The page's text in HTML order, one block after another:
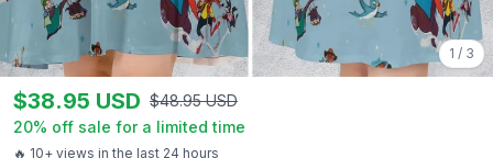
1 / 3
🔥 10+ views in the last 24 hours
$38.95 USD $48.95 USD
20% off sale for a limited time